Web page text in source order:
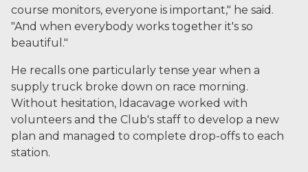
course monitors, everyone is important," he said.
"And when everybody works together it's so
beautiful."
He recalls one particularly tense year when a
supply truck broke down on race morning.
Without hesitation, Idacavage worked with
volunteers and the Club's staff to develop a new
plan and managed to complete drop-offs to each
station.